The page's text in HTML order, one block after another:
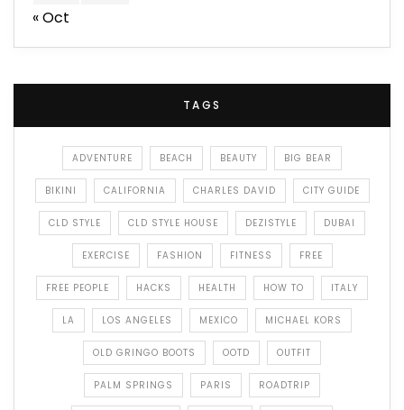
« Oct
TAGS
ADVENTURE BEACH BEAUTY BIG BEAR
BIKINI CALIFORNIA CHARLES DAVID CITY GUIDE
CLD STYLE CLD STYLE HOUSE DEZISTYLE DUBAI
EXERCISE FASHION FITNESS FREE
FREE PEOPLE HACKS HEALTH HOW TO ITALY
LA LOS ANGELES MEXICO MICHAEL KORS
OLD GRINGO BOOTS OOTD OUTFIT
PALM SPRINGS PARIS ROADTRIP